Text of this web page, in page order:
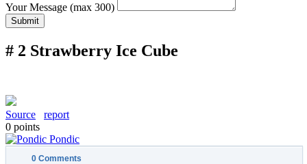
Your Message (max 300)
Submit
# 2 Strawberry Ice Cube
Source
report
0 points
Pondic
0 Comments